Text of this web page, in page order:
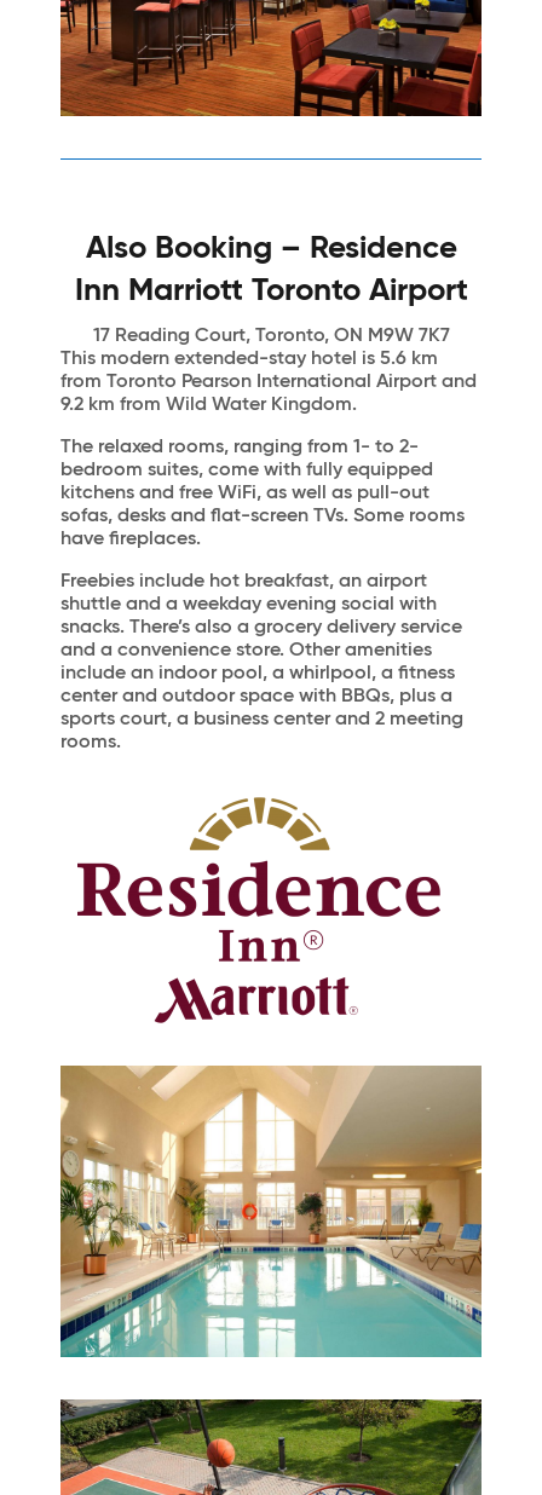
Also Booking – Residence
Inn Marriott Toronto Airport
17 Reading Court, Toronto, ON M9W 7K7
This modern extended-stay hotel is 5.6 km
from Toronto Pearson International Airport and
9.2 km from Wild Water Kingdom.
The relaxed rooms, ranging from 1- to 2-
bedroom suites, come with fully equipped
kitchens and free WiFi, as well as pull-out
sofas, desks and flat-screen TVs. Some rooms
have fireplaces.
Freebies include hot breakfast, an airport
shuttle and a weekday evening social with
snacks. There’s also a grocery delivery service
and a convenience store. Other amenities
include an indoor pool, a whirlpool, a fitness
center and outdoor space with BBQs, plus a
sports court, a business center and 2 meeting
rooms.